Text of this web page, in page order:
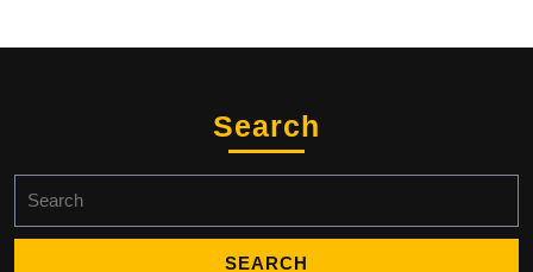
Search
for: